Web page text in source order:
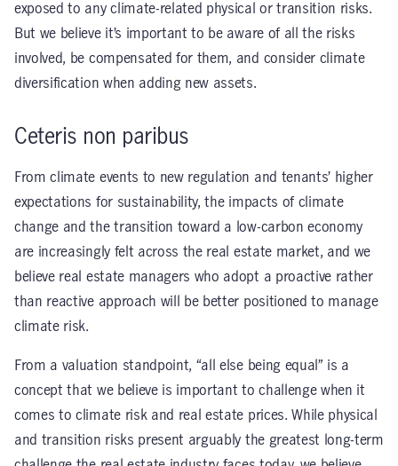
exposed to any climate-related physical or transition risks.
But we believe it’s important to be aware of all the risks
involved, be compensated for them, and consider climate
diversification when adding new assets.
Ceteris non paribus
From climate events to new regulation and tenants’ higher
expectations for sustainability, the impacts of climate
change and the transition toward a low-carbon economy
are increasingly felt across the real estate market, and we
believe real estate managers who adopt a proactive rather
than reactive approach will be better positioned to manage
climate risk.
From a valuation standpoint, “all else being equal” is a
concept that we believe is important to challenge when it
comes to climate risk and real estate prices. While physical
and transition risks present arguably the greatest long-term